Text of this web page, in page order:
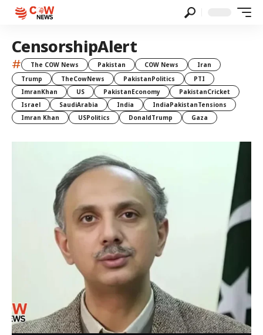
CensorshipAlert
# The COW News Pakistan COW News
Iran
Trump
TheCowNews PakistanPolitics
PTI
ImranKhan
US PakistanEconomy
PakistanCricket
Israel
SaudiArabia India
IndiaPakistanTensions
Imran Khan
USPolitics DonaldTrump Gaza